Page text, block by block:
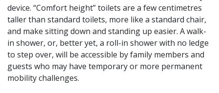
device. “Comfort height” toilets are a few centimetres
taller than standard toilets, more like a standard chair,
and make sitting down and standing up easier. A walk-
in shower, or, better yet, a roll-in shower with no ledge
to step over, will be accessible by family members and
guests who may have temporary or more permanent
mobility challenges.